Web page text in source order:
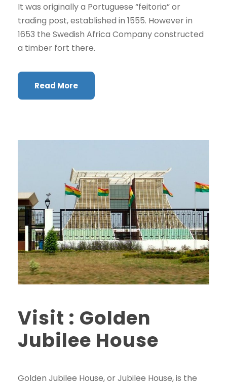
It was originally a Portuguese “feitoria” or
trading post, established in 1555. However in
1653 the Swedish Africa Company constructed
a timber fort there.
Read More
Visit : Golden
Jubilee House
Golden Jubilee House, or Jubilee House, is the